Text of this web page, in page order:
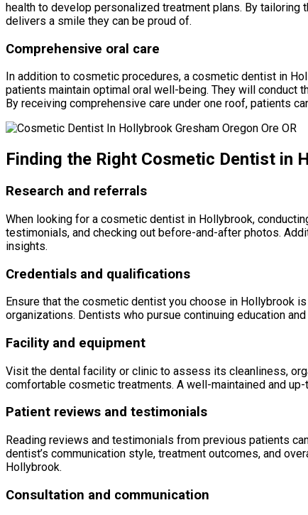
health to develop personalized treatment plans. By tailoring
delivers a smile they can be proud of.
Comprehensive oral care
In addition to cosmetic procedures, a cosmetic dentist in
patients maintain optimal oral well-being. They will conduct
By receiving comprehensive care under one roof, patients
Finding the Right Cosmetic Dentist in
Research and referrals
When looking for a cosmetic dentist in Hollybrook,
testimonials, and checking out before-and-after photos.
insights.
Credentials and qualifications
Ensure that the cosmetic dentist you choose in Hollybrook
organizations. Dentists who pursue continuing education
Facility and equipment
Visit the dental facility or clinic to assess its cleanliness,
comfortable cosmetic treatments. A well-maintained and
Patient reviews and testimonials
Reading reviews and testimonials from previous patients
dentist’s communication style, treatment outcomes, and
Hollybrook.
Consultation and communication